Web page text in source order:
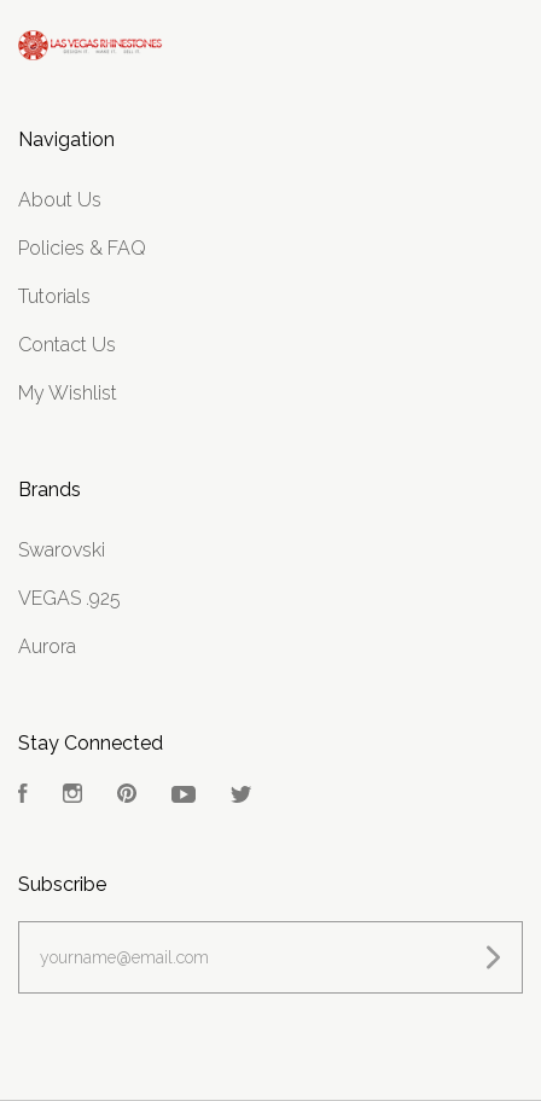
Navigation
About Us
Policies & FAQ
Tutorials
Contact Us
My Wishlist
Brands
Swarovski
VEGAS .925
Aurora
Stay Connected
FacebookInstagramPinterest YouTube
Subscribe